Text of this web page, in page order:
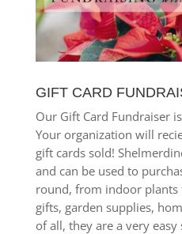
GIFT CARD
Our Gift Card Fundraiser
Your organization will
gift cards sold!
and can be used to
round, from indoor plants
gifts, garden supplies,
of all, they are a very